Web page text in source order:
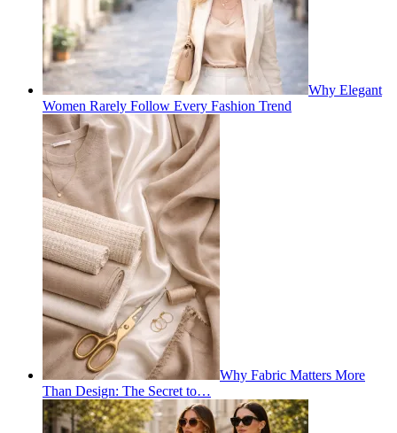
Why Elegant
Women Rarely Follow Every Fashion Trend
Why Fabric Matters More
Than Design: The Secret to…